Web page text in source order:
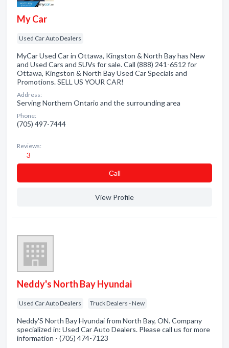
My Car
Used Car Auto Dealers
MyCar Used Car in Ottawa, Kingston & North Bay has New
and Used Cars and SUVs for sale. Call (888) 241-6512 for
Ottawa, Kingston & North Bay Used Car Specials and
Promotions. SELL US YOUR CAR!
Address:
Serving Northern Ontario and the surrounding area
Phone:
(705) 497-7444
Reviews:
3
Сall
View Profile
Neddy's North Bay Hyundai
Used Car Auto Dealers Truck Dealers - New
Neddy'S North Bay Hyundai from North Bay, ON. Company
specialized in: Used Car Auto Dealers. Please call us for more
information - (705) 474-7123